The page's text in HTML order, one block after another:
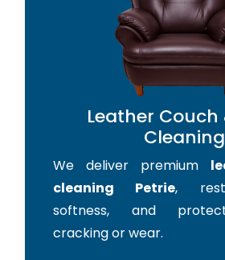
Leather Couch
Cleaning
We deliver premium
cleaning Petrie,
softness, and
cracking or wear.